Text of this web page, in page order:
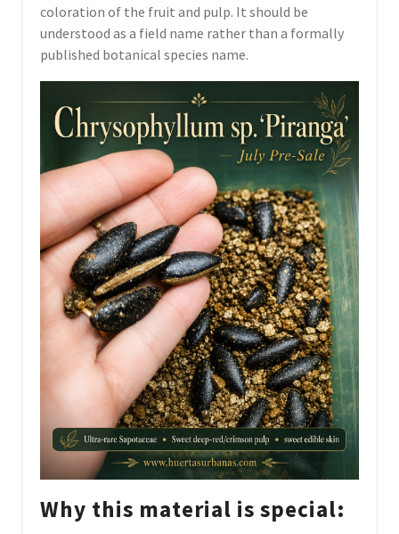
coloration of the fruit and pulp. It should be
understood as a field name rather than a formally
published botanical species name.
Why this material is special: